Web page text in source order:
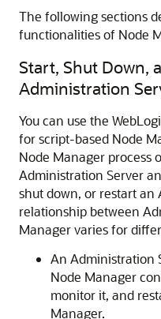
The following sections
functionalities of Node
Start, Shut Down,
Administration
You can use the
for script-based Node
Node Manager process
Administration Server
shut down, or restart an
relationship between
Manager varies for
An Administration
Node Manager
monitor it, and
Manager.